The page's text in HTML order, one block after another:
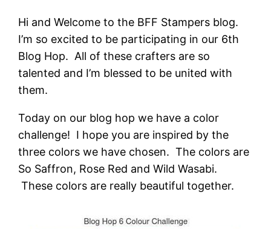
Hi and Welcome to the BFF Stampers blog.
I’m so excited to be participating in our 6th
Blog Hop. All of these crafters are so
talented and I’m blessed to be united with
them.
Today on our blog hop we have a color
challenge! I hope you are inspired by the
three colors we have chosen. The colors are
So Saffron, Rose Red and Wild Wasabi.
These colors are really beautiful together.